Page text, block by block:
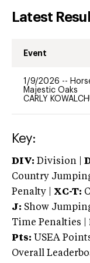
Latest
Event
1/9/2026 --
Majestic Oaks
CARLY
Key:
DIV: Division |
Country
Penalty | XC-T:
J: Show
Time Penalties |
Pts: USEA
Overall